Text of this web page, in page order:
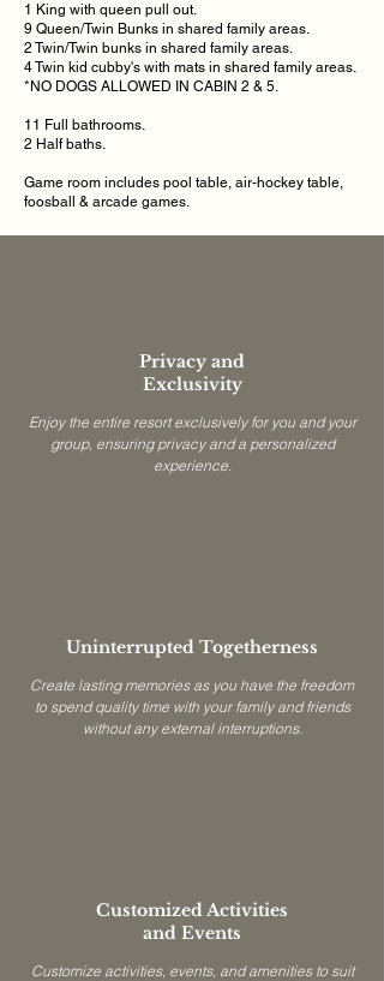
1 King with queen pull out.
9 Queen/Twin Bunks in shared family areas.
2 Twin/Twin bunks in shared family areas.
4 Twin kid cubby's with mats in shared family areas.
*NO DOGS ALLOWED IN CABIN 2 & 5.
11 Full bathrooms.
2 Half baths.
Game room includes pool table, air-hockey table,
foosball & arcade games.
Privacy and
Exclusivity
Enjoy the entire resort exclusively for you and your
group, ensuring privacy and a personalized
experience.
Uninterrupted Togetherness
Create lasting memories as you have the freedom
to spend quality time with your family and friends
without any external interruptions.
Customized Activities
and Events
Customize activities, events, and amenities to suit